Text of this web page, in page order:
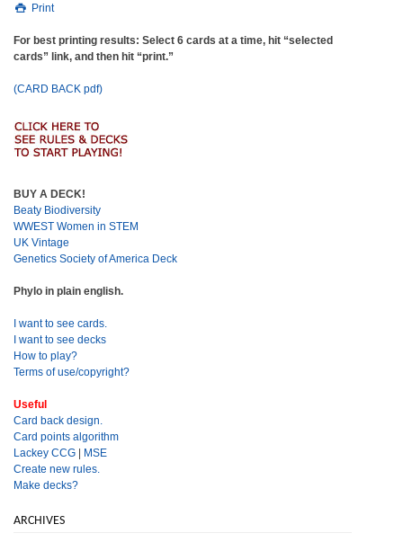
Print
For best printing results: Select 6 cards at a time, hit “selected
cards” link, and then hit “print.”
(CARD BACK pdf)
BUY A DECK!
Beaty Biodiversity
WWEST Women in STEM
UK Vintage
Genetics Society of America Deck
Phylo in plain english.
I want to see cards.
I want to see decks
How to play?
Terms of use/copyright?
Useful
Card back design.
Card points algorithm
Lackey CCG | MSE
Create new rules.
Make decks?
ARCHIVES